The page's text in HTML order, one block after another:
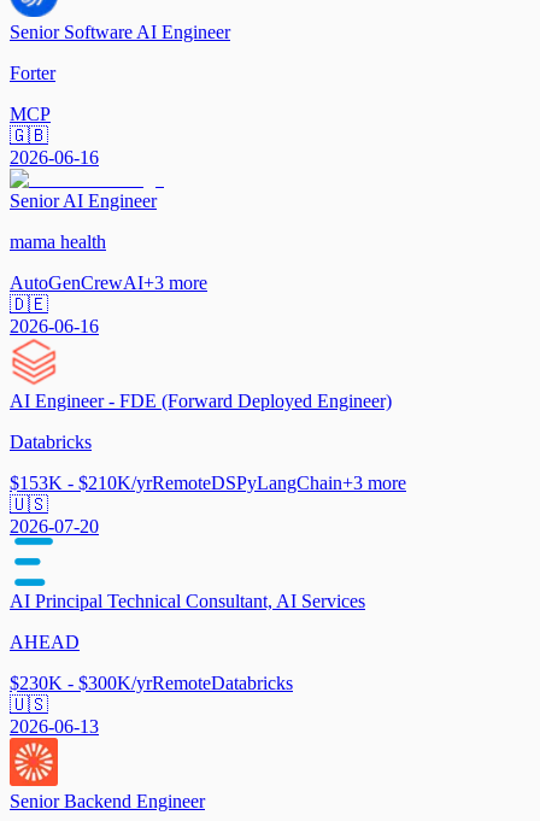
Senior Software AI Engineer
Forter
MCP
🇬🇧
2026-06-16
Senior AI Engineer
mama health
AutoGenCrewAI+3 more
🇩🇪
2026-06-16
AI Engineer - FDE (Forward Deployed Engineer)
Databricks
$153K - $210K/yrRemoteDSPyLangChain+3 more
🇺🇸
2026-07-20
AI Principal Technical Consultant, AI Services
AHEAD
$230K - $300K/yrRemoteDatabricks
🇺🇸
2026-06-13
Senior Backend Engineer